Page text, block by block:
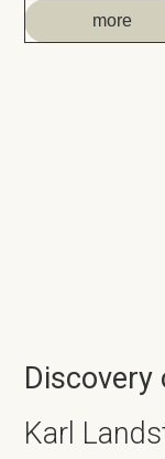
more
Discovery
Karl